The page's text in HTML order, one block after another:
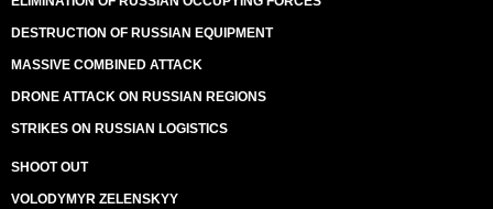
DESTRUCTION OF RUSSIAN EQUIPMENT
MASSIVE COMBINED ATTACK
DRONE ATTACK ON RUSSIAN REGIONS
STRIKES ON RUSSIAN LOGISTICS
SHOOT OUT
VOLODYMYR ZELENSKYY